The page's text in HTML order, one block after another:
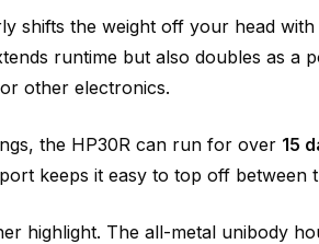
shifts the weight off your head
runtime but also doubles as a
other electronics.
the HP30R can run for over 15
keeps it easy to top off between
highlight. The all-metal unibody